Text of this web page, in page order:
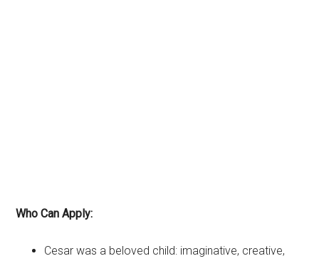
Who Can Apply:
Cesar was a beloved child: imaginative, creative,